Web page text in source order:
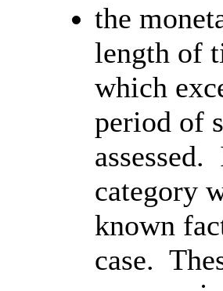
the
length of
which
period of
category
known
case.